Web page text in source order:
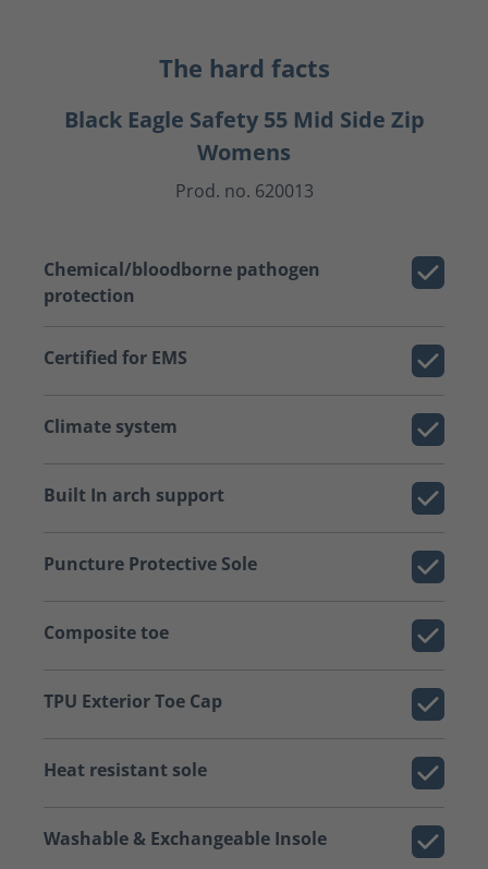
The hard facts
Black Eagle Safety 55 Mid Side Zip
Womens
Prod. no. 620013
Chemical/bloodborne pathogen
protection
Certified for EMS
Climate system
Built In arch support
Puncture Protective Sole
Composite toe
TPU Exterior Toe Cap
Heat resistant sole
Washable & Exchangeable Insole